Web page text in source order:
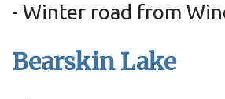
- Winter road from
Bearskin Lake